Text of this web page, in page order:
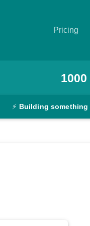
Pricing
1000
⚡ Building something